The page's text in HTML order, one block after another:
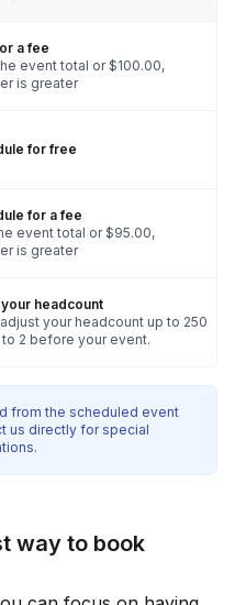
a fee
event total or $100.00,
is greater
for free
for a fee
event total or $95.00,
is greater
headcount
your headcount up to 250
2 before your event.
from the scheduled event
us directly for special
way to book